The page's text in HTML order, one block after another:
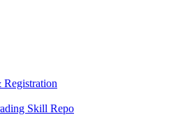
Registration
Skill Repo